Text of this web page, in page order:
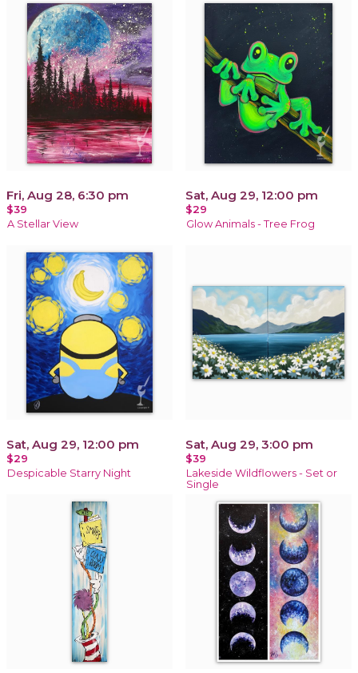
Fri, Aug 28, 6:30 pm
$39
A Stellar View
Sat, Aug 29, 12:00 pm
$29
Glow Animals - Tree Frog
Sat, Aug 29, 12:00 pm
$29
Despicable Starry Night
Sat, Aug 29, 3:00 pm
$39
Lakeside Wildflowers - Set or
Single